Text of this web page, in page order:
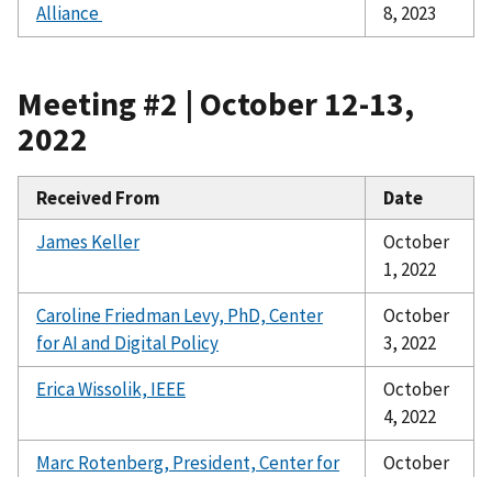
Alliance
8, 2023
Meeting #2 | October 12-13,
2022
Received From
Date
James Keller
October
1, 2022
Caroline Friedman Levy, PhD, Center
for AI and Digital Policy
October
3, 2022
Erica Wissolik, IEEE
October
4, 2022
Marc Rotenberg, President, Center for
October